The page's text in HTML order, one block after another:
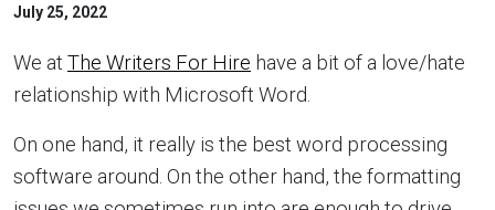
July 25, 2022
We at The Writers For Hire have a bit of a love/hate
relationship with Microsoft Word.
On one hand, it really is the best word processing
software around. On the other hand, the formatting